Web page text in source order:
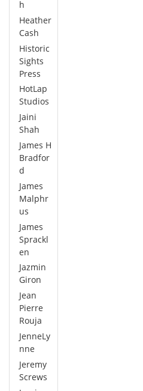
h
Heather
Cash
Historic
Sights
Press
HotLap
Studios
Jaini
Shah
James H
Bradfor
d
James
Malphr
us
James
Sprackl
en
Jazmin
Giron
Jean
Pierre
Rouja
JenneLy
nne
Jeremy
Screws